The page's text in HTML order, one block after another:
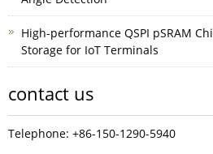
High-performance QSPI pSRAM
Storage for IoT Terminals
contact us
Telephone: +86-150-1290-5940